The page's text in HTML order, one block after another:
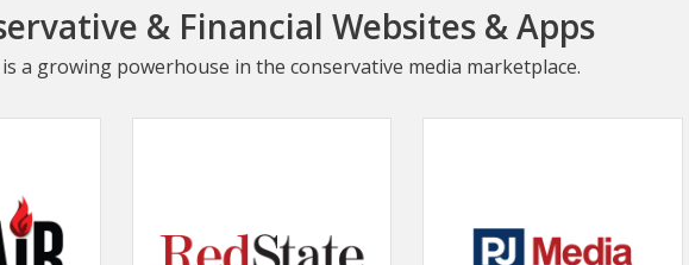
& Financial Websites & Apps
is a growing powerhouse in the conservative media marketplace.